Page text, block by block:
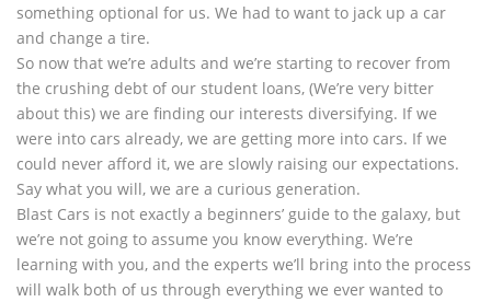
something optional for us. We had to want to jack up a car
and change a tire.
So now that we’re adults and we’re starting to recover from
the crushing debt of our student loans, (We’re very bitter
about this) we are finding our interests diversifying. If we
were into cars already, we are getting more into cars. If we
could never afford it, we are slowly raising our expectations.
Say what you will, we are a curious generation.
Blast Cars is not exactly a beginners’ guide to the galaxy, but
we’re not going to assume you know everything. We’re
learning with you, and the experts we’ll bring into the process
will walk both of us through everything we ever wanted to